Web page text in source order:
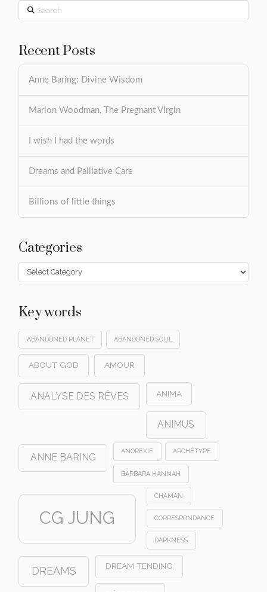
Search
Recent Posts
Anne Baring: Divine Wisdom
Marion Woodman, The Pregnant Virgin
I wish I had the words
Dreams and Palliative Care
Billions of little things
Categories
Categories
Key words
ABANDONED PLANET ABANDONED SOUL
ABOUT GOD AMOUR
ANALYSE DES RÊVES ANIMA
ANIMUS
ANNE BARING
ANOREXIE ARCHÉTYPE
BARBARA HANNAH
CG JUNG
CHAMAN
CORRESPONDANCE
DARKNESS
DREAMS DREAM TENDING